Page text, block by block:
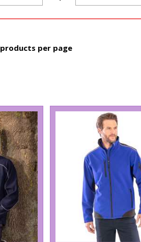
products per page